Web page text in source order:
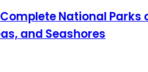
National Parks
and Seashores